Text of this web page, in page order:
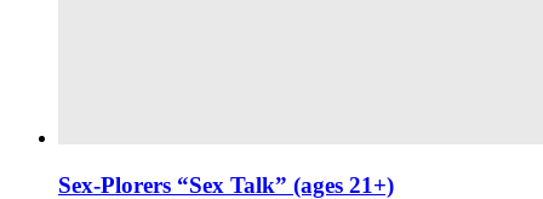
Sex-Plorers “Sex Talk” (ages 21+)